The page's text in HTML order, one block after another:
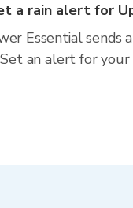
a rain alert for
Essential
an alert for